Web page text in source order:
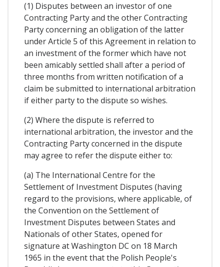
(1) Disputes between an investor of one
Contracting Party and the other Contracting
Party concerning an obligation of the latter
under Article 5 of this Agreement in relation to
an investment of the former which have not
been amicably settled shall after a period of
three months from written notification of a
claim be submitted to international arbitration
if either party to the dispute so wishes.
(2) Where the dispute is referred to
international arbitration, the investor and the
Contracting Party concerned in the dispute
may agree to refer the dispute either to:
(a) The International Centre for the
Settlement of Investment Disputes (having
regard to the provisions, where applicable, of
the Convention on the Settlement of
Investment Disputes between States and
Nationals of other States, opened for
signature at Washington DC on 18 March
1965 in the event that the Polish People's